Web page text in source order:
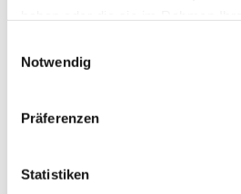
Notwendig
Präferenzen
Statistiken
Publications